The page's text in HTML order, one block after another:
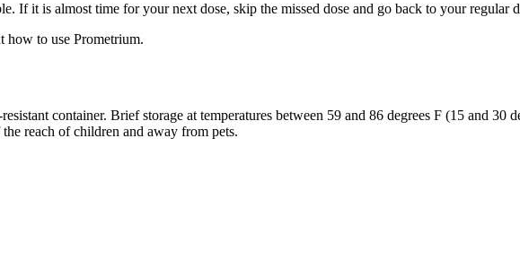
If it is almost time for your next dose, skip the missed dose and go back to your regular
how to use Prometrium.
container. Brief storage at temperatures between 59 and 86 degrees F (15 and 30
reach of children and away from pets.